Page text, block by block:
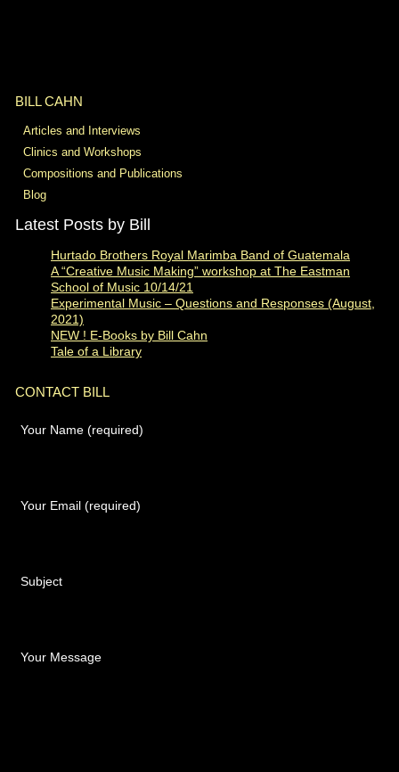
BILL CAHN
Articles and Interviews
Clinics and Workshops
Compositions and Publications
Blog
Latest Posts by Bill
Hurtado Brothers Royal Marimba Band of Guatemala
A “Creative Music Making” workshop at The Eastman
School of Music 10/14/21
Experimental Music – Questions and Responses (August,
2021)
NEW ! E-Books by Bill Cahn
Tale of a Library
CONTACT BILL
Your Name (required)
Your Email (required)
Subject
Your Message